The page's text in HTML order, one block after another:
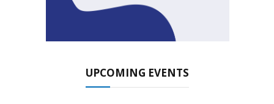
UPCOMING EVENTS